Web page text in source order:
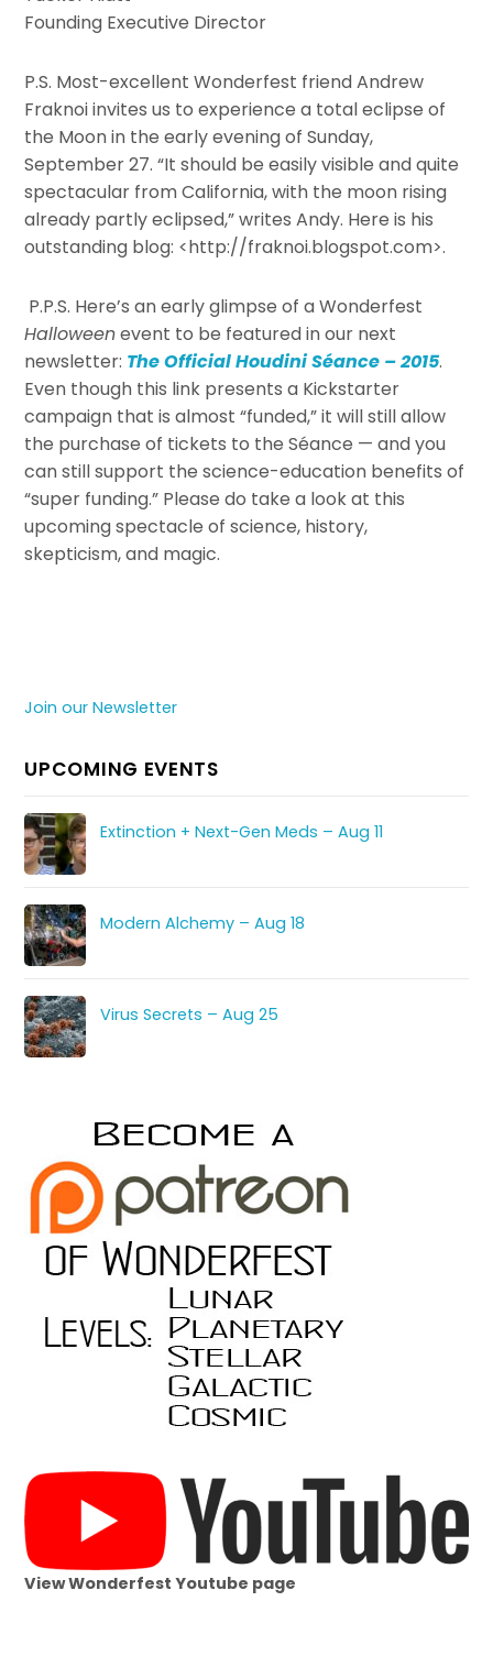
Founding Executive Director
P.S. Most-excellent Wonderfest friend Andrew
Fraknoi invites us to experience a total eclipse of
the Moon in the early evening of Sunday,
September 27. “It should be easily visible and quite
spectacular from California, with the moon rising
already partly eclipsed,” writes Andy. Here is his
outstanding blog: <http://fraknoi.blogspot.com>.
P.P.S. Here’s an early glimpse of a Wonderfest
Halloweenevent to be featured in our next
newsletter: The Official Houdini Séance – 2015.
Even though this link presents a Kickstarter
campaign that is almost “funded,” it will still allow
the purchase of tickets to the Séance — and you
can still support the science-education benefits of
“super funding.” Please do take a look at this
upcoming spectacle of science, history,
skepticism, and magic.
Join our Newsletter
UPCOMING EVENTS
Extinction + Next-Gen Meds – Aug 11
Modern Alchemy – Aug 18
Virus Secrets – Aug 25
View Wonderfest Youtube page